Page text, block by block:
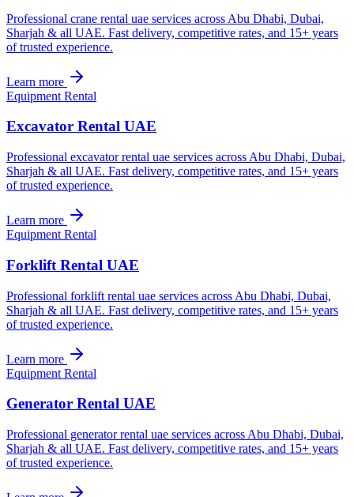
Professional crane rental uae services across Abu Dhabi, Dubai,
Sharjah & all UAE. Fast delivery, competitive rates, and 15+ years
of trusted experience.
Learn more
Equipment Rental
Excavator Rental UAE
Professional excavator rental uae services across Abu Dhabi, Dubai,
Sharjah & all UAE. Fast delivery, competitive rates, and 15+ years
of trusted experience.
Learn more
Equipment Rental
Forklift Rental UAE
Professional forklift rental uae services across Abu Dhabi, Dubai,
Sharjah & all UAE. Fast delivery, competitive rates, and 15+ years
of trusted experience.
Learn more
Equipment Rental
Generator Rental UAE
Professional generator rental uae services across Abu Dhabi, Dubai,
Sharjah & all UAE. Fast delivery, competitive rates, and 15+ years
of trusted experience.